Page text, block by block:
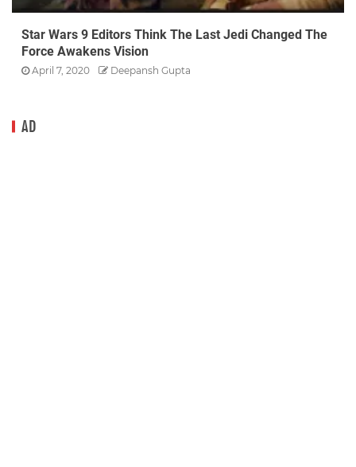
Star Wars 9 Editors Think The Last Jedi Changed The
Force Awakens Vision
April 7, 2020 Deepansh Gupta
AD